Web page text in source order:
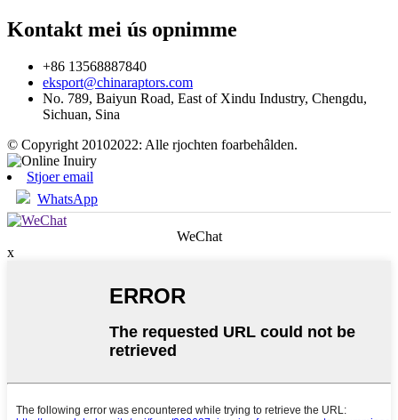
Kontakt mei ús opnimme
+86 13568887840
eksport@chinaraptors.com
No. 789, Baiyun Road, East of Xindu Industry, Chengdu,
Sichuan, Sina
© Copyright 20102022: Alle rjochten foarbehâlden.
Stjoer email
WhatsApp
WeChat
x